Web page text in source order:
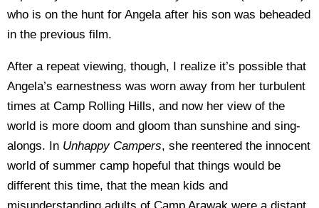
who is on the hunt for Angela after his son was beheaded
in the previous film.
After a repeat viewing, though, I realize it’s possible that
Angela’s earnestness was worn away from her turbulent
times at Camp Rolling Hills, and now her view of the
world is more doom and gloom than sunshine and sing-
alongs. In Unhappy Campers, she reentered the innocent
world of summer camp hopeful that things would be
different this time, that the mean kids and